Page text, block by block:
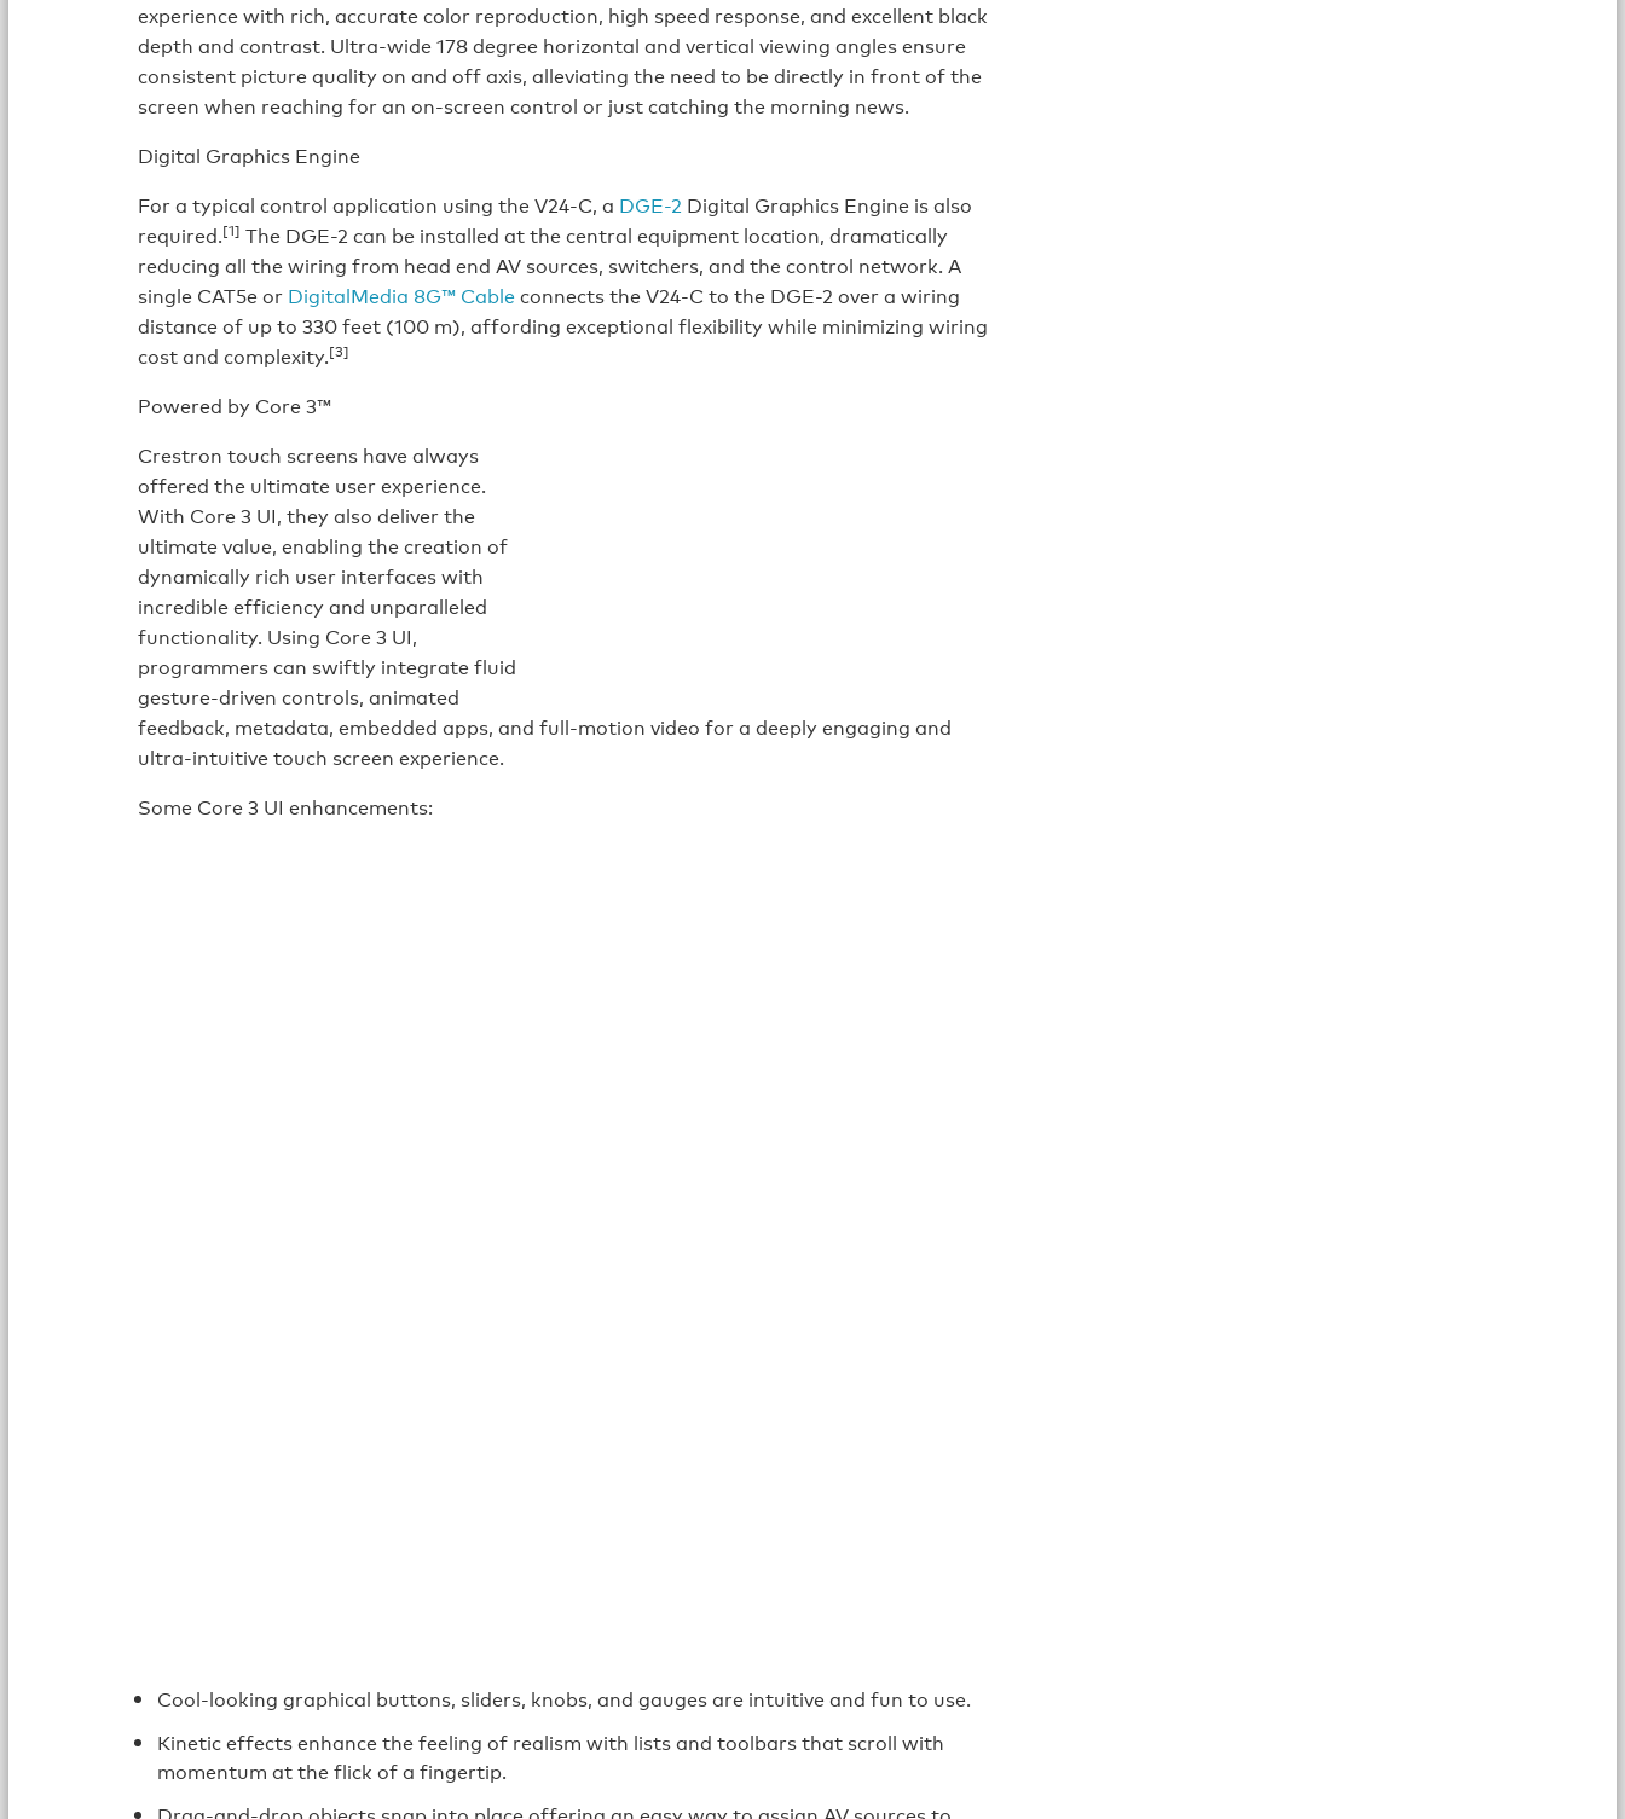
experience with rich, accurate color reproduction, high speed response, and excellent black
depth and contrast. Ultra-wide 178 degree horizontal and vertical viewing angles ensure
consistent picture quality on and off axis, alleviating the need to be directly in front of the
screen when reaching for an on-screen control or just catching the morning news.
Digital Graphics Engine
For a typical control application using the V24-C, a DGE-2 Digital Graphics Engine is also
required.[1] The DGE-2 can be installed at the central equipment location, dramatically
reducing all the wiring from head end AV sources, switchers, and the control network. A
single CAT5e or DigitalMedia 8G™ Cableconnects the V24-C to the DGE-2 over a wiring
distance of up to 330 feet (100 m), affording exceptional flexibility while minimizing wiring
cost and complexity.[3]
Powered by Core 3™
Crestron touch screens have always
offered the ultimate user experience.
With Core 3 UI, they also deliver the
ultimate value, enabling the creation of
dynamically rich user interfaces with
incredible efficiency and unparalleled
functionality. Using Core 3 UI,
programmers can swiftly integrate fluid
gesture-driven controls, animated
feedback, metadata, embedded apps, and full-motion video for a deeply engaging and
ultra-intuitive touch screen experience.
Some Core 3 UI enhancements:
Cool-looking graphical buttons, sliders, knobs, and gauges are intuitive and fun to use.
Kinetic effects enhance the feeling of realism with lists and toolbars that scroll with
momentum at the flick of a fingertip.